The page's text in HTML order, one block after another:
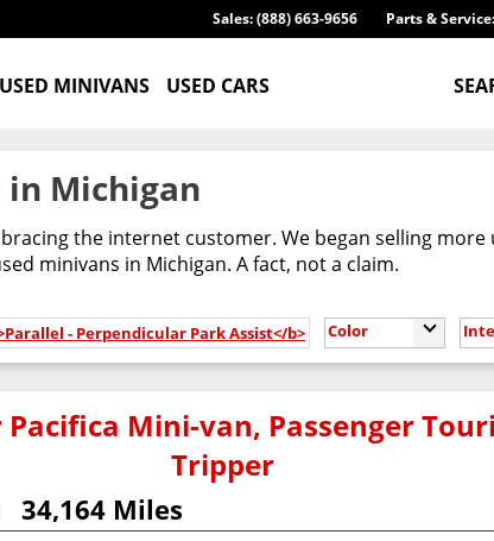
Parts &
Sales: (888) 663-9656
USED MINIVANS USED CARS
Michigan
the internet customer. We began selling
minivans in Michigan. A fact, not a claim.
- Perpendicular Park Assist</b> Color
Pacifica Mini-van, Passenger
Tripper
34,164 Miles